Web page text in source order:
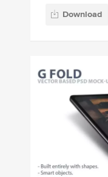
Download